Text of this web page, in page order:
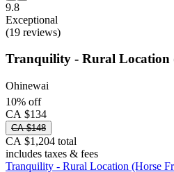
9.8
Exceptional
(19 reviews)
Tranquility - Rural Location
Ohinewai
10% off
CA $134
CA $148
CA $1,204 total
includes taxes & fees
Tranquility - Rural Location (Horse